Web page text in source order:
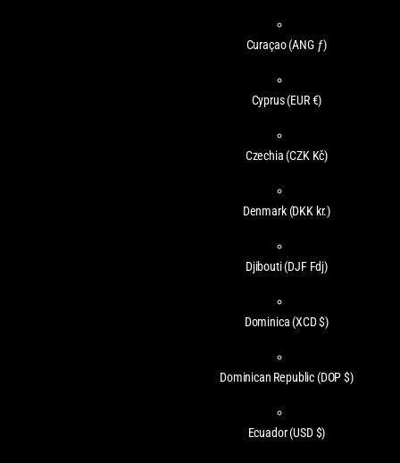
Curaçao(ANG ƒ)
Cyprus(EUR €)
Czechia (CZK Kč)
Denmark (DKK kr.)
Djibouti(DJF Fdj)
Dominica (XCD $)
Dominican Republic (DOP $)
Ecuador(USD $)